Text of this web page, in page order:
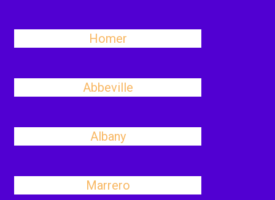
Homer
Abbeville
Albany
Marrero